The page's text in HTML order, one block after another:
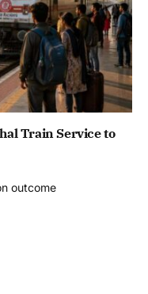
Train Service to